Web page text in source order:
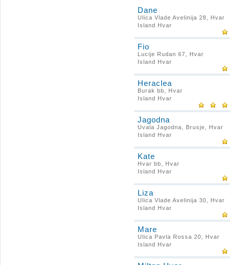
Dane
Ulica Vlade Avelinija 28, Hvar
Island Hvar
Fio
Lucije Rudan 67, Hvar
Island Hvar
Heraclea
Burak bb, Hvar
Island Hvar
Jagodna
Uvala Jagodna, Brusje, Hvar
Island Hvar
Kate
Hvar bb, Hvar
Island Hvar
Liza
Ulica Vlade Avelinija 30, Hvar
Island Hvar
Mare
Ulica Pavla Rossa 20, Hvar
Island Hvar